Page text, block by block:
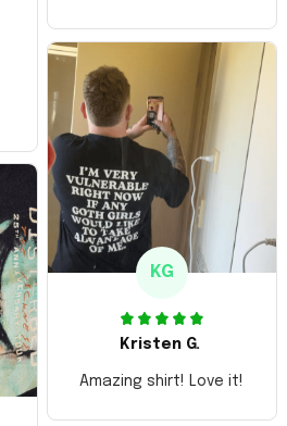
KG
Kristen G.
Amazing shirt! Love it!